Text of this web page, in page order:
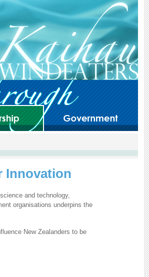
Innovation
and technology,
organisations underpins the
New Zealanders to be